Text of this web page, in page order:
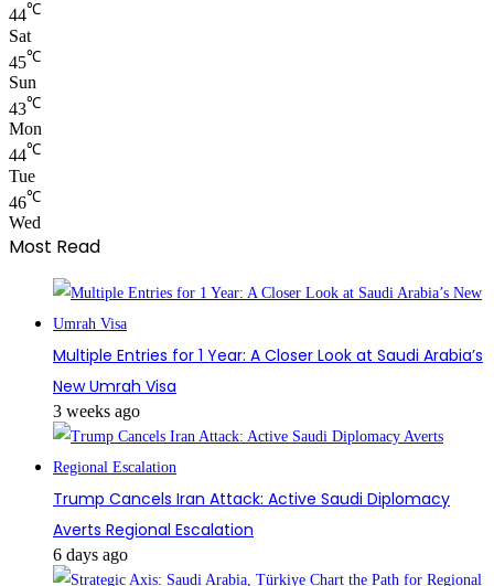
44℃
Sat
45℃
Sun
43℃
Mon
44℃
Tue
46℃
Wed
Most Read
Multiple Entries for 1 Year: A Closer Look at Saudi Arabia’s
New Umrah Visa
3 weeks ago
Trump Cancels Iran Attack: Active Saudi Diplomacy
Averts Regional Escalation
6 days ago